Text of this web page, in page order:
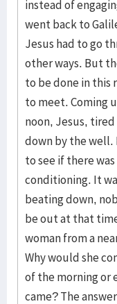
instead of
went back to
Jesus had to go
other ways. But
to be done in this
to meet. Coming
noon, Jesus,
down by the well.
to see if there
conditioning. It
beating down,
be out at that
woman from a
Why would she
of the morning or
came? The